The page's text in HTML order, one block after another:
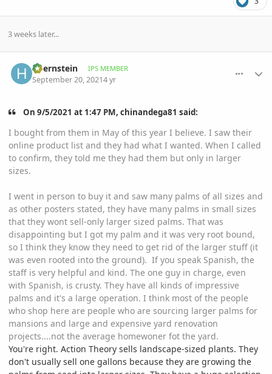
3 weeks later...
hbernstein IPS MEMBER
September 20, 20214 yr
On 9/5/2021 at 1:47 PM, chinandega81 said:
I bought from them in May of this year I believe. I saw their
online product list and they had what I wanted. When I called
to confirm, they told me they had them but only in larger
sizes.
I went in person to buy it and saw many palms of all sizes and
as other posters stated, they have many palms in small sizes
that they wont sell-only larger sized palms. That was
disappointing but I got my palm and it was very root bound,
so I think they know they need to get rid of the larger stuff (it
was even rooted into the ground). If you speak Spanish, the
staff is very helpful and kind. The one guy in charge, even
with Spanish, is crusty. They have all kinds of impressive
palms and it's a large operation. I think most of the people
who shop here are people who are sourcing larger palms for
mansions and large and expensive yard renovation
projects....not the average homewoner fot the yard.
You're right. Action Theory sells landscape-sized plants. They
don't usually sell one gallons because they are growing the